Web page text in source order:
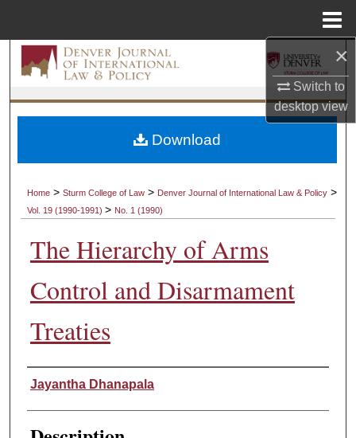
×
Switch to
desktopview
Search
Browse Collections
My Account
Digital Commons Network™
Home >Sturm College of Law > Denver Journal of International Law & Policy >
Vol. 19 (1990-1991)> No. 1 (1990)
The Hierarchy of Arms
Control and Disarmament
Treaties
Authors
Jayantha Dhanapala
Download